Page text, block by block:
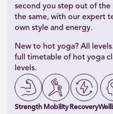
second you step out of the
the same, with our expert
own style and energy.
New to hot yoga? All
full timetable of hot yoga
levels.
Strength Mobility Recovery